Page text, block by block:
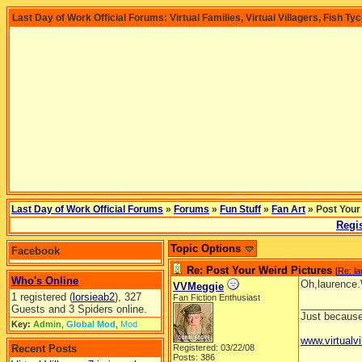
Last Day of Work Official Forums: Virtual Families, Virtual Villagers, Fish
Last Day of Work Official Forums » Forums » Fun Stuff » Fan Art » Post
Facebook
Who's Online
1 registered ( lorsieab2), 327
Guests and 3 Spiders online.
Key: Admin Global Mod Mod
Recent Posts
Topic Options
Re: Post Your Weird Pictures [Re:
VVMeggie
Fan Fiction Enthusiast
Registered: 03/22/08
Posts: 386
Just